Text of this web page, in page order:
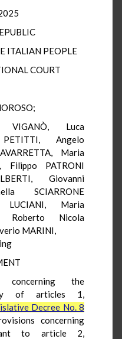
ITALIAN PEOPLE
COURT
VIGANÒ, Luca
Angelo
Maria
Filippo PATRONI
Giovanni
SCIARRONE
LUCIANI, Maria
Roberto Nicola
MARINI,
the
of articles 1,
Decree No. 8
concerning
to article 2,